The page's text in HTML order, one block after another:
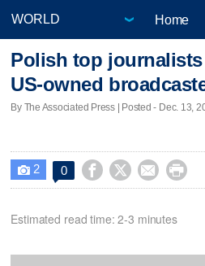
Home
Polish top
US-owned
By The Associated Press | Posted - Dec. 13,
 2 0    
Estimated read time: 2-3 minutes